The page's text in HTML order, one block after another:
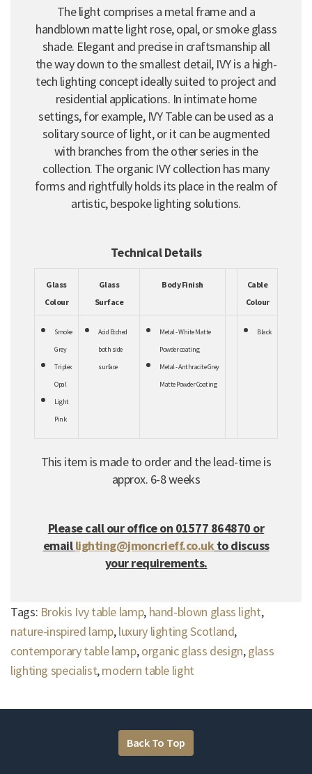
The light comprises a metal frame and a
handblown matte light rose, opal, or smoke glass
shade. Elegant and precise in craftsmanship all
the way down to the smallest detail, IVY is a high-
tech lighting concept ideally suited to project and
residential applications. In intimate home
settings, for example, IVY Table can be used as a
solitary source of light, or it can be augmented
with branches from the other series in the
collection. The organic IVY collection has many
forms and rightfully holds its place in the realm of
artistic, bespoke lighting solutions.
Technical Details
Glass
Colour
Glass
Surface
Body Finish
Cable
Colour
Smoke
Grey
Triplex
Opal
Light
Pink
Acid Etched
both side
surface
Metal - White Matte
Powder coating
Metal - Anthracite Grey
Matte Powder Coating
Black
This item is made to order and the lead-time is
approx. 6-8 weeks
Please call our office on 01577 864870 or
emaillighting@jmoncrieff.co.ukto discuss
your requirements.
Tags: Brokis Ivy table lamp, hand-blown glass light,
nature-inspired lamp,luxury lighting Scotland,
contemporary table lamp,organic glass design,glass
lighting specialist,modern table light
Back To Top